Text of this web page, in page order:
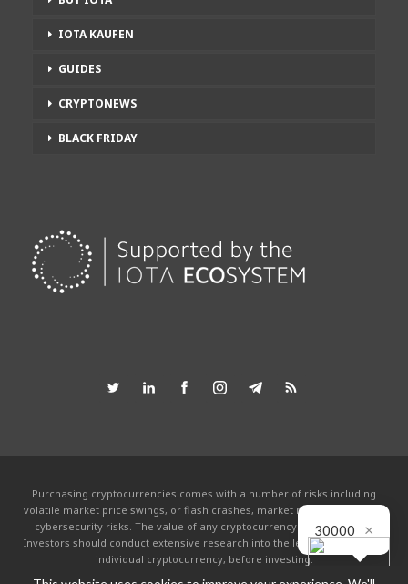
IOTA KAUFEN
GUIDES
CRYPTONEWS
BLACK FRIDAY
Purchasing cryptocurrencies comes with a number of risks including
volatile market price swings, or flash crashes, market manipulation and
cybersecurity risks. The value of any cryptocurrency can go to zero.
Investors should conduct extensive research into the legitimacy of each
individual cryptocurrency, before investing.
30000 ×